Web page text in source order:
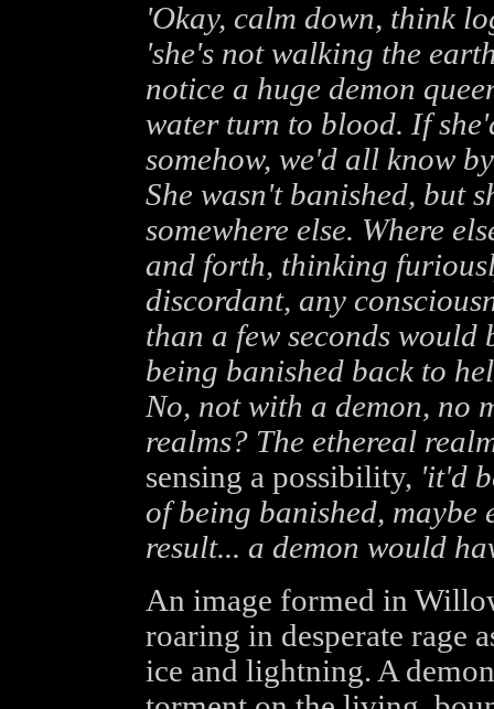
'Okay, calm down, think
'she's not walking the
notice a huge demon
water turn to blood. If
somehow, we'd all know
She wasn't banished, but
somewhere else. Where
and forth, thinking
discordant, any
than a few seconds would
being banished back to
No, not with a demon, no
realms? The ethereal
sensing a possibility, 'it'd
of being banished, maybe
result... a demon would
An image formed in
roaring in desperate rage
ice and lightning. A